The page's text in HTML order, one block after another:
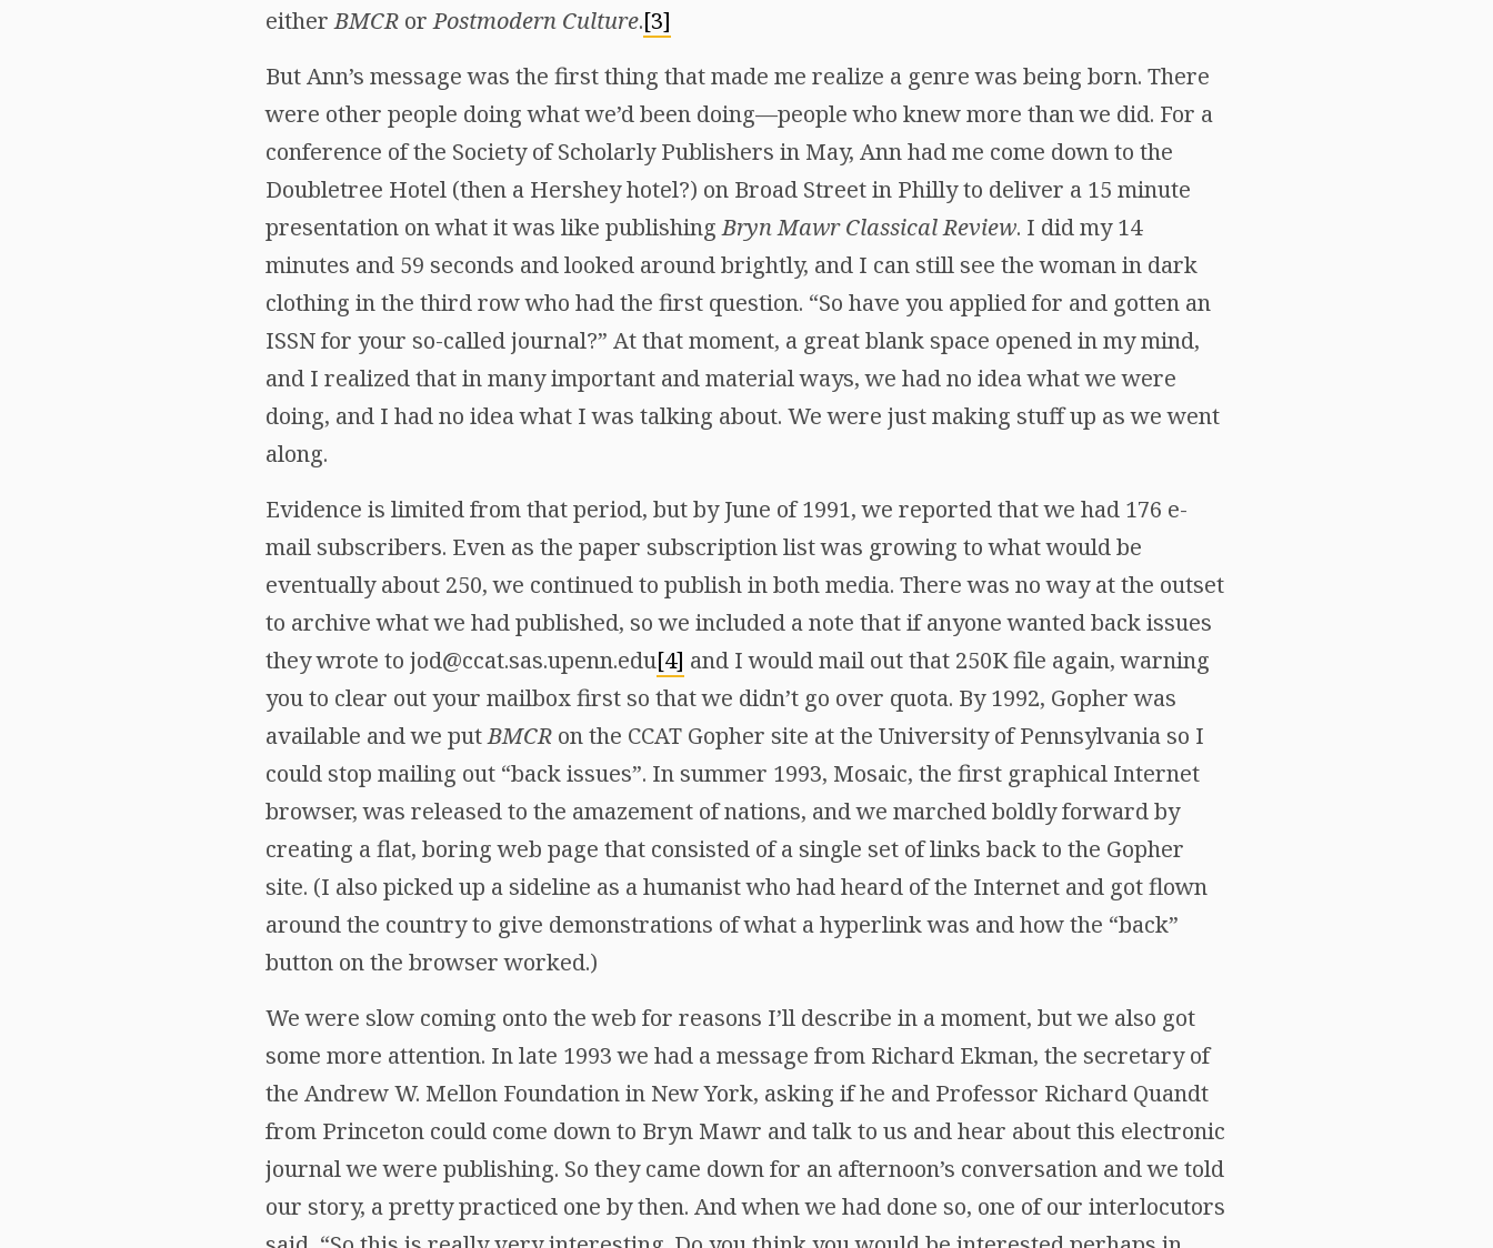
eitherBMCR orPostmodern Culture.[3]
But Ann’s message was the first thing that made me realize a genre was being born. There
were other people doing what we’d been doing—people who knew more than we did. For a
conference of the Society of Scholarly Publishers in May, Ann had me come down to the
Doubletree Hotel (then a Hershey hotel?) on Broad Street in Philly to deliver a 15 minute
presentation on what it was like publishingBryn Mawr Classical Review. I did my 14
minutes and 59 seconds and looked around brightly, and I can still see the woman in dark
clothing in the third row who had the first question. “So have you applied for and gotten an
ISSN for your so-called journal?” At that moment, a great blank space opened in my mind,
and I realized that in many important and material ways, we had no idea what we were
doing, and I had no idea what I was talking about. We were just making stuff up as we went
along.
Evidence is limited from that period, but by June of 1991, we reported that we had 176 e-
mail subscribers. Even as the paper subscription list was growing to what would be
eventually about 250, we continued to publish in both media. There was no way at the outset
to archive what we had published, so we included a note that if anyone wanted back issues
they wrote to jod@ccat.sas.upenn.edu[4] and I would mail out that 250K file again, warning
you to clear out your mailbox first so that we didn’t go over quota. By 1992, Gopher was
available and we putBMCR on the CCAT Gopher site at the University of Pennsylvania so I
could stop mailing out “back issues”. In summer 1993, Mosaic, the first graphical Internet
browser, was released to the amazement of nations, and we marched boldly forward by
creating a flat, boring web page that consisted of a single set of links back to the Gopher
site. (I also picked up a sideline as a humanist who had heard of the Internet and got flown
around the country to give demonstrations of what a hyperlink was and how the “back”
button on the browser worked.)
We were slow coming onto the web for reasons I’ll describe in a moment, but we also got
some more attention. In late 1993 we had a message from Richard Ekman, the secretary of
the Andrew W. Mellon Foundation in New York, asking if he and Professor Richard Quandt
from Princeton could come down to Bryn Mawr and talk to us and hear about this electronic
journal we were publishing. So they came down for an afternoon’s conversation and we told
our story, a pretty practiced one by then. And when we had done so, one of our interlocutors